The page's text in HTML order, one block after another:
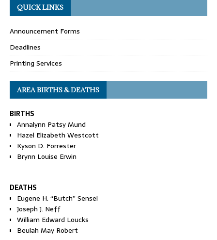
QUICK LINKS
Announcement Forms
Deadlines
Printing Services
AREA BIRTHS & DEATHS
BIRTHS
Annalynn Patsy Mund
Hazel Elizabeth Westcott
Kyson D. Forrester
Brynn Louise Erwin
DEATHS
Eugene H. “Butch” Sensel
Joseph J. Neff
William Edward Loucks
Beulah May Robert